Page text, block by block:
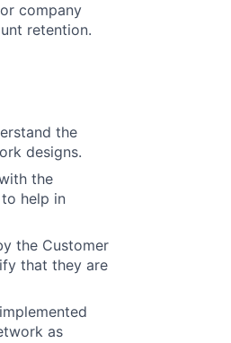
company
retention.
the
designs.
the
help in
the Customer
that they are
as